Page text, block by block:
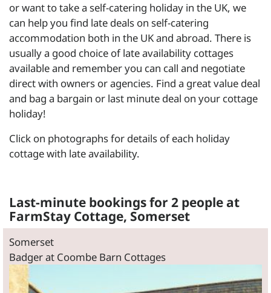
or want to take a self-catering holiday in the UK, we
can help you find late deals on self-catering
accommodation both in the UK and abroad. There is
usually a good choice of late availability cottages
available and remember you can call and negotiate
direct with owners or agencies. Find a great value deal
and bag a bargain or last minute deal on your cottage
holiday!
Click on photographs for details of each holiday
cottage with late availability.
Last-minute bookings for 2 people at
FarmStay Cottage, Somerset
Somerset
Badger at Coombe Barn Cottages